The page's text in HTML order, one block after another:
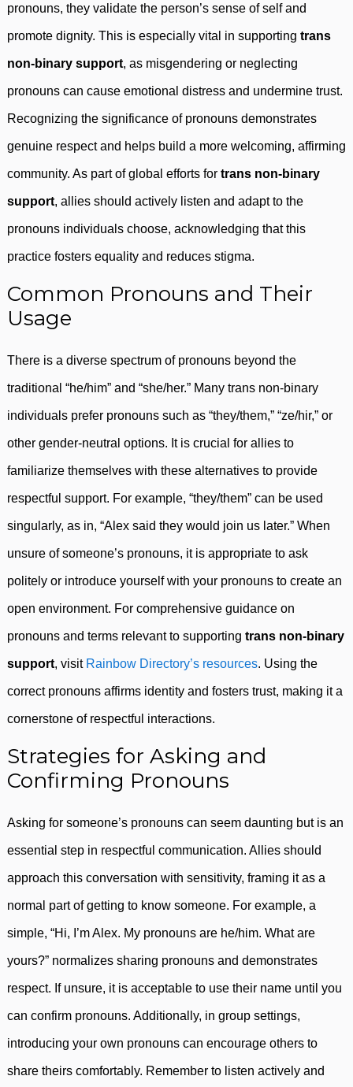
pronouns, they validate the person’s sense of self and
promote dignity. This is especially vital in supporting trans
non-binary support, as misgendering or neglecting
pronouns can cause emotional distress and undermine trust.
Recognizing the significance of pronouns demonstrates
genuine respect and helps build a more welcoming, affirming
community. As part of global efforts for trans non-binary
support, allies should actively listen and adapt to the
pronouns individuals choose, acknowledging that this
practice fosters equality and reduces stigma.
Common Pronouns and Their
Usage
There is a diverse spectrum of pronouns beyond the
traditional “he/him” and “she/her.” Many trans non-binary
individuals prefer pronouns such as “they/them,” “ze/hir,” or
other gender-neutral options. It is crucial for allies to
familiarize themselves with these alternatives to provide
respectful support. For example, “they/them” can be used
singularly, as in, “Alex said they would join us later.” When
unsure of someone’s pronouns, it is appropriate to ask
politely or introduce yourself with your pronouns to create an
open environment. For comprehensive guidance on
pronouns and terms relevant to supporting trans non-binary
support, visit Rainbow Directory’s resources. Using the
correct pronouns affirms identity and fosters trust, making it a
cornerstone of respectful interactions.
Strategies for Asking and
Confirming Pronouns
Asking for someone’s pronouns can seem daunting but is an
essential step in respectful communication. Allies should
approach this conversation with sensitivity, framing it as a
normal part of getting to know someone. For example, a
simple, “Hi, I’m Alex. My pronouns are he/him. What are
yours?” normalizes sharing pronouns and demonstrates
respect. If unsure, it is acceptable to use their name until you
can confirm pronouns. Additionally, in group settings,
introducing your own pronouns can encourage others to
share theirs comfortably. Remember to listen actively and